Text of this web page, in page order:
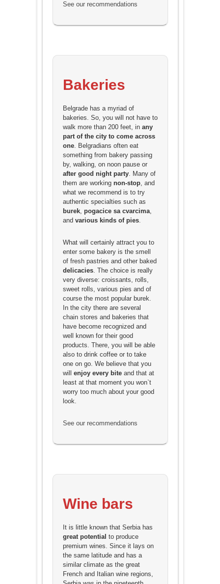
See our recommendations
Bakeries
Belgrade has a myriad of
bakeries. So, you will not have to
walk more than 200 feet, in any
part of the city to come across
one. Belgradians often eat
something from bakery passing
by, walking, on noon pause or
after good night party. Many of
them are working non-stop, and
what we recommend is to try
authentic specialties such as
burek, pogacice sa cvarcima,
and various kinds of pies.
What will certainly attract you to
enter some bakery is the smell
of fresh pastries and other baked
delicacies. The choice is really
very diverse: croissants, rolls,
sweet rolls, various pies and of
course the most popular burek.
In the city there are several
chain stores and bakeries that
have become recognized and
well known for their good
products. There, you will be able
also to drink coffee or to take
one on go. We believe that you
will enjoy every biteand that at
least at that moment you won`t
worry too much about your good
look.
See our recommendations
Wine bars
It is little known that Serbia has
great potential to produce
premium wines. Since it lays on
the same latitude and has a
similar climate as the great
French and Italian wine regions,